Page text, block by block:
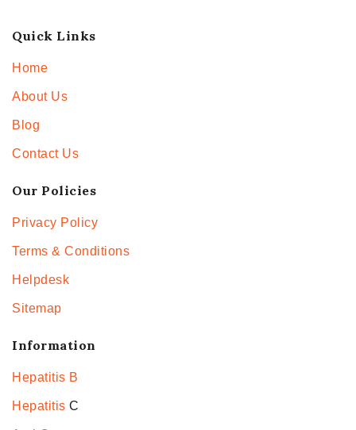
Quick Links
Home
About Us
Blog
Contact Us
Our Policies
Privacy Policy
Terms & Conditions
Helpdesk
Sitemap
Information
Hepatitis B
Hepatitis C